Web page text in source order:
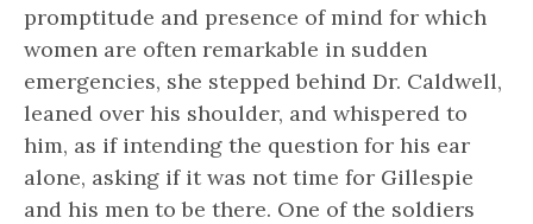
promptitude and presence of mind for which
women are often remarkable in sudden
emergencies, she stepped behind Dr. Caldwell,
leaned over his shoulder, and whispered to
him, as if intending the question for his ear
alone, asking if it was not time for Gillespie
and his men to be there. One of the soldiers